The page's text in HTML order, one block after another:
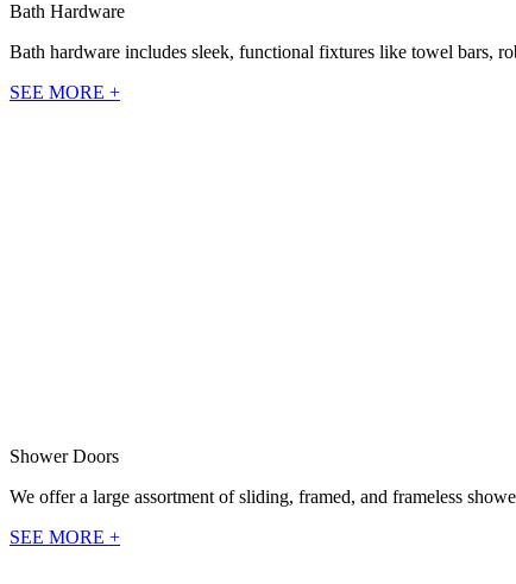
Bath Hardware
Bath hardware includes sleek, functional fixtures like towel bars,
SEE MORE +
Shower Doors
We offer a large assortment of sliding, framed, and frameless
SEE MORE +